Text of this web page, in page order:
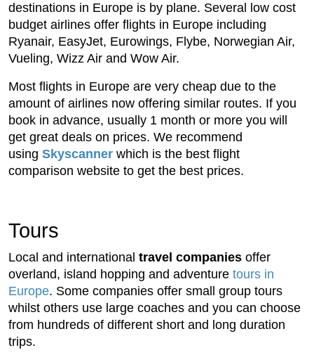
destinations in Europe is by plane. Several low cost
budget airlines offer flights in Europe including
Ryanair, EasyJet, Eurowings, Flybe, Norwegian Air,
Vueling, Wizz Air and Wow Air.
Most flights in Europe are very cheap due to the
amount of airlines now offering similar routes. If you
book in advance, usually 1 month or more you will
get great deals on prices. We recommend
using Skyscanner which is the best flight
comparison website to get the best prices.
Tours
Local and international travel companies offer
overland, island hopping and adventure tours in
Europe. Some companies offer small group tours
whilst others use large coaches and you can choose
from hundreds of different short and long duration
trips.